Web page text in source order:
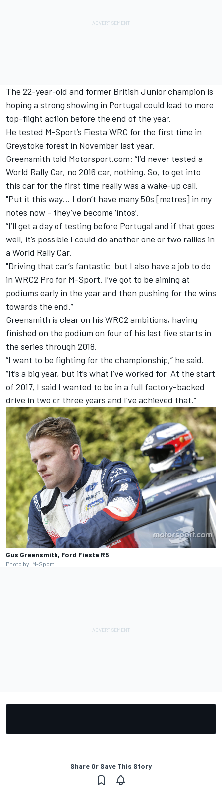
The 22-year-old and former British Junior champion is
hoping a strong showing in Portugal could lead to more
top-flight action before the end of the year.
He tested M-Sport’s Fiesta WRC for the first time in
Greystoke forest in November last year.
Greensmith told Motorsport.com: “I’d never tested a
World Rally Car, no 2016 car, nothing. So, to get into
this car for the first time really was a wake-up call.
"Put it this way… I don’t have many 50s [metres] in my
notes now – they’ve become ‘intos’.
“I’ll get a day of testing before Portugal and if that goes
well, it’s possible I could do another one or two rallies in
a World Rally Car.
"Driving that car’s fantastic, but I also have a job to do
in WRC2 Pro for M-Sport. I’ve got to be aiming at
podiums early in the year and then pushing for the wins
towards the end.”
Greensmith is clear on his WRC2 ambitions, having
finished on the podium on four of his last five starts in
the series through 2018.
“I want to be fighting for the championship,” he said.
“It’s a big year, but it’s what I’ve worked for. At the start
of 2017, I said I wanted to be in a full factory-backed
drive in two or three years and I’ve achieved that.”
Gus Greensmith, Ford Fiesta R5
Photo by: M-Sport
Share Or Save This Story